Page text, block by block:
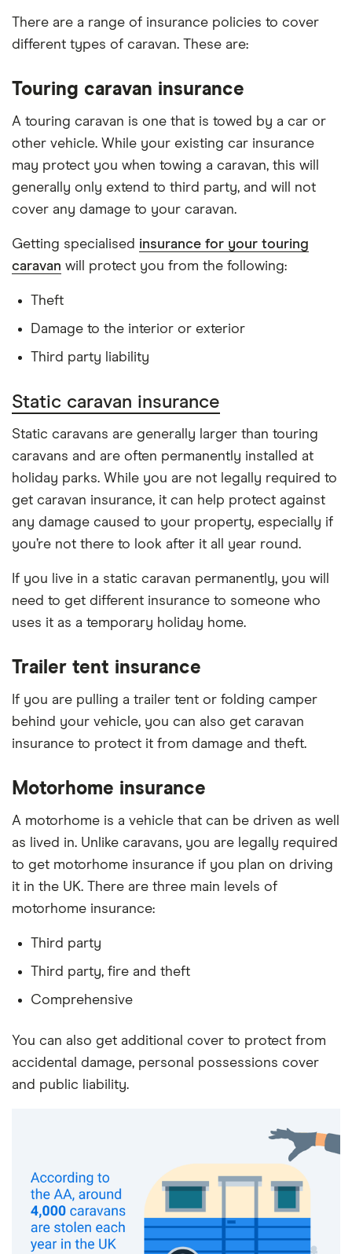
There are a range of insurance policies to cover
different types of caravan. These are:
Touring caravan insurance
A touring caravan is one that is towed by a car or
other vehicle. While your existing car insurance
may protect you when towing a caravan, this will
generally only extend to third party, and will not
cover any damage to your caravan.
Getting specialised insurance for your touring
caravan will protect you from the following:
Theft
Damage to the interior or exterior
Third party liability
Static caravan insurance
Static caravans are generally larger than touring
caravans and are often permanently installed at
holiday parks. While you are not legally required to
get caravan insurance, it can help protect against
any damage caused to your property, especially if
you’re not there to look after it all year round.
If you live in a static caravan permanently, you will
need to get different insurance to someone who
uses it as a temporary holiday home.
Trailer tent insurance
If you are pulling a trailer tent or folding camper
behind your vehicle, you can also get caravan
insurance to protect it from damage and theft.
Motorhome insurance
A motorhome is a vehicle that can be driven as well
as lived in. Unlike caravans, you are legally required
to get motorhome insurance if you plan on driving
it in the UK. There are three main levels of
motorhome insurance:
Third party
Third party, fire and theft
Comprehensive
You can also get additional cover to protect from
accidental damage, personal possessions cover
and public liability.